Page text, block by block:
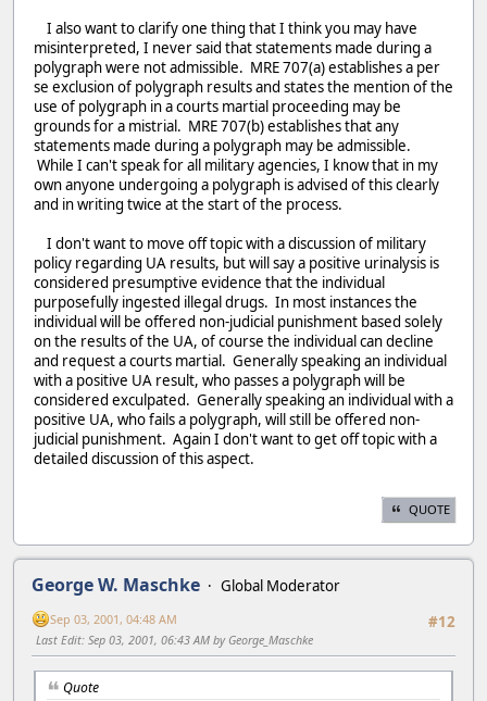
I also want to clarify one thing that I think you may have
misinterpreted, I never said that statements made during a
polygraph were not admissible. MRE 707(a) establishes a per
se exclusion of polygraph results and states the mention of the
use of polygraph in a courts martial proceeding may be
grounds for a mistrial. MRE 707(b) establishes that any
statements made during a polygraph may be admissible.
While I can't speak for all military agencies, I know that in my
own anyone undergoing a polygraph is advised of this clearly
and in writing twice at the start of the process.
I don't want to move off topic with a discussion of military
policy regarding UA results, but will say a positive urinalysis is
considered presumptive evidence that the individual
purposefully ingested illegal drugs. In most instances the
individual will be offered non-judicial punishment based solely
on the results of the UA, of course the individual can decline
and request a courts martial. Generally speaking an individual
with a positive UA result, who passes a polygraph will be
considered exculpated. Generally speaking an individual with a
positive UA, who fails a polygraph, will still be offered non-
judicial punishment. Again I don't want to get off topic with a
detailed discussion of this aspect.
QUOTE
George W. Maschke
Global Moderator
#12
Sep 03, 2001, 04:48 AM
Last Edit: Sep 03, 2001, 06:43 AM by George_Maschke
Quote